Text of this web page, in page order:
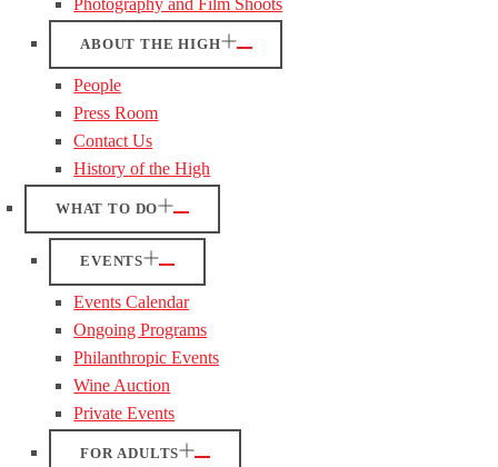
ABOUT THE HIGH
People
Press Room
Contact Us
History of the High
WHAT TO DO
EVENTS
Events Calendar
Ongoing Programs
Philanthropic Events
Wine Auction
Private Events
FOR ADULTS